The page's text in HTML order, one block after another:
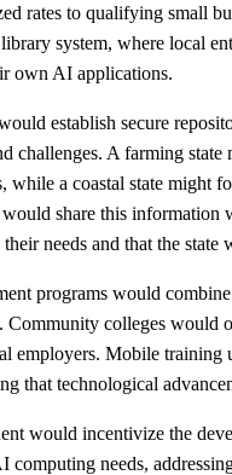
rates to qualifying small
system, where local
own AI applications.
establish secure
challenges. A farming
while a coastal state might
share this
needs and that the state
programs would
Community colleges would
employers. Mobile
that technological
would incentivize the
computing needs,